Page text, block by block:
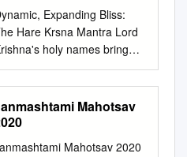
MISSION STATEMENT
Expanding Bliss:
Hare Krsna Mantra Lord
holy names bring
to downtown London on
Saturday night. by Urmila
Dasi We cross Oxford
with ﬁve mridanga
karatala cymbals, an
Mahotsav
Mahotsav 2020